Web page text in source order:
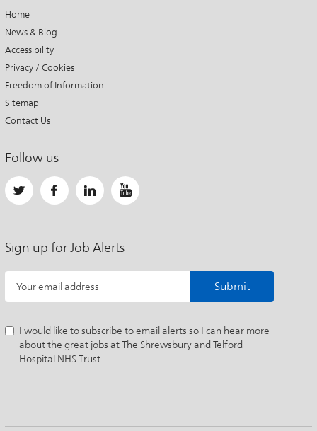
Home
News & Blog
Accessibility
Privacy / Cookies
Freedom of Information
Sitemap
Contact Us
Follow us
Sign up for Job Alerts
Your email address
I would like to subscribe to email alerts so I can hear more
about the great jobs at The Shrewsbury and Telford
Hospital NHS Trust.
Submit